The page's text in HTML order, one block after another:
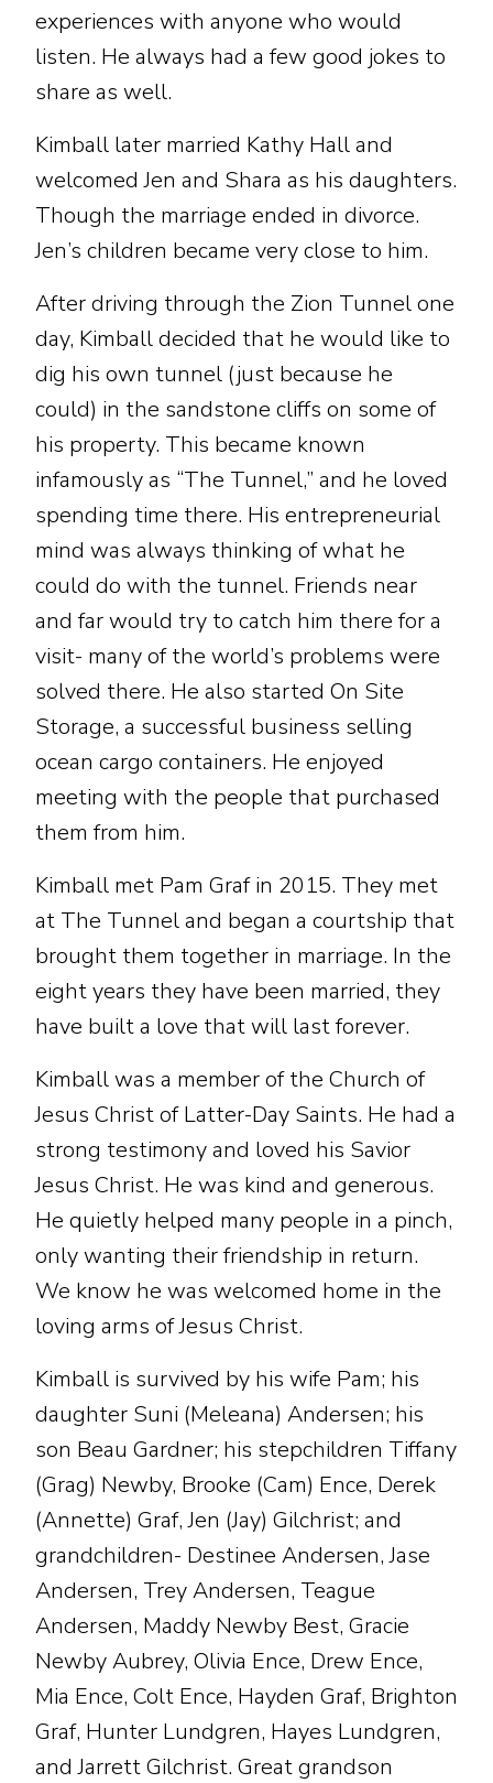
experiences with anyone who would
listen. He always had a few good jokes to
share as well.
Kimball later married Kathy Hall and
welcomed Jen and Shara as his daughters.
Though the marriage ended in divorce.
Jen’s children became very close to him.
After driving through the Zion Tunnel one
day, Kimball decided that he would like to
dig his own tunnel (just because he
could) in the sandstone cliffs on some of
his property. This became known
infamously as “The Tunnel,” and he loved
spending time there. His entrepreneurial
mind was always thinking of what he
could do with the tunnel. Friends near
and far would try to catch him there for a
visit- many of the world’s problems were
solved there. He also started On Site
Storage, a successful business selling
ocean cargo containers. He enjoyed
meeting with the people that purchased
them from him.
Kimball met Pam Graf in 2015. They met
at The Tunnel and began a courtship that
brought them together in marriage. In the
eight years they have been married, they
have built a love that will last forever.
Kimball was a member of the Church of
Jesus Christ of Latter-Day Saints. He had a
strong testimony and loved his Savior
Jesus Christ. He was kind and generous.
He quietly helped many people in a pinch,
only wanting their friendship in return.
We know he was welcomed home in the
loving arms of Jesus Christ.
Kimball is survived by his wife Pam; his
daughter Suni (Meleana) Andersen; his
son Beau Gardner; his stepchildren Tiffany
(Grag) Newby, Brooke (Cam) Ence, Derek
(Annette) Graf, Jen (Jay) Gilchrist; and
grandchildren- Destinee Andersen, Jase
Andersen, Trey Andersen, Teague
Andersen, Maddy Newby Best, Gracie
Newby Aubrey, Olivia Ence, Drew Ence,
Mia Ence, Colt Ence, Hayden Graf, Brighton
Graf, Hunter Lundgren, Hayes Lundgren,
and Jarrett Gilchrist. Great grandson